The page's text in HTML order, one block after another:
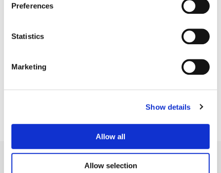
Preferences
Statistics
Marketing
Show details
Allow all
Allow selection